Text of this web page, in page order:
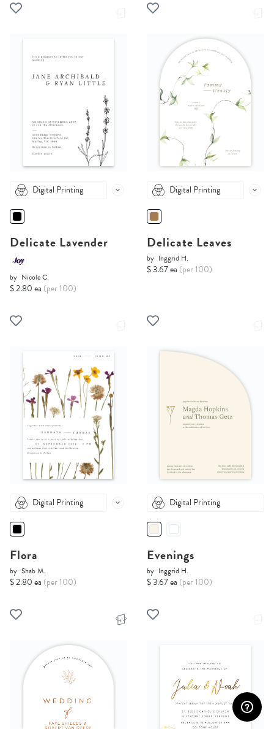
Digital Printing
Delicate Lavender
by Nicole C.
$ 2.80 ea (per 100)
Digital Printing
Delicate Leaves
by Inggrid H.
$ 3.67 ea (per 100)
Digital Printing
Flora
by Shab M.
$ 2.80 ea (per 100)
Digital Printing
Evenings
by Inggrid H.
$ 3.67 ea (per 100)